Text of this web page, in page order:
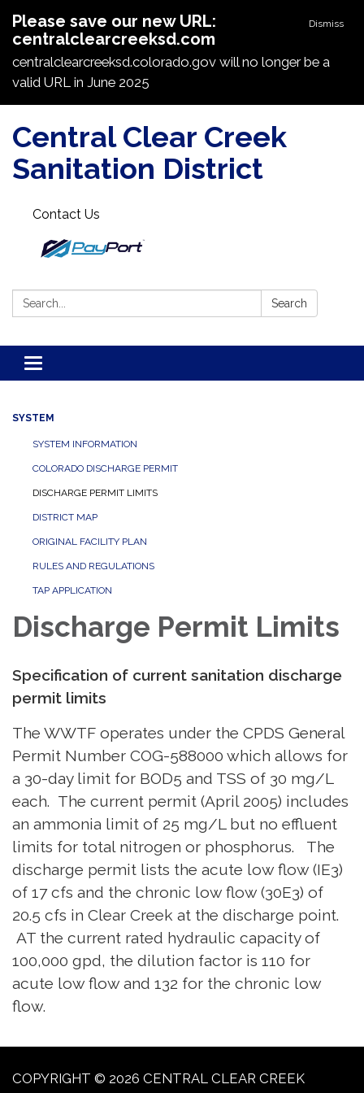
Dismiss
Please save our new URL:
centralclearcreeksd.com
centralclearcreeksd.colorado.gov will no longer be a
valid URL in June 2025
Central Clear Creek
Sanitation District
Contact Us
Search: Search
Toggle navigation
SYSTEM
SYSTEM INFORMATION
COLORADO DISCHARGE PERMIT
DISCHARGE PERMIT LIMITS
DISTRICT MAP
ORIGINAL FACILITY PLAN
RULES AND REGULATIONS
TAP APPLICATION
Discharge Permit Limits
Specification of current sanitation discharge
permit limits
The WWTF operates under the CPDS General
Permit Number COG-588000 which allows for
a 30-day limit for BOD5 and TSS of 30 mg/L
each. The current permit (April 2005) includes
an ammonia limit of 25 mg/L but no effluent
limits for total nitrogen or phosphorus. The
discharge permit lists the acute low flow (IE3)
of 17 cfs and the chronic low flow (30E3) of
20.5 cfs in Clear Creek at the discharge point.
AT the current rated hydraulic capacity of
100,000 gpd, the dilution factor is 110 for
acute low flow and 132 for the chronic low
flow.
COPYRIGHT © 2026 CENTRAL CLEAR CREEK